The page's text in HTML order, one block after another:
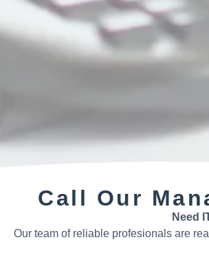
Call Our
Need
Our team of reliable profesionals are